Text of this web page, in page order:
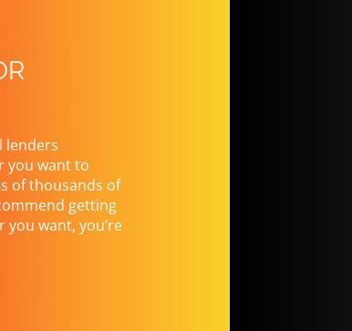
lenders
you want to
of thousands of
getting
want, you’re